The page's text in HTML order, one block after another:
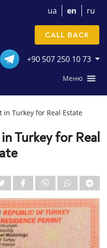
ua en ru
+90 507 250 10 73
CALL BACK
Меню
in Turkey for Real Estate
Turkey for Real